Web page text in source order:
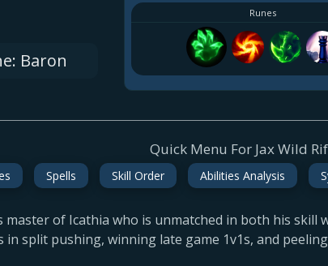
Baron
Runes
Quick Menu For Jax Wild
Spells Skill Order Abilities Analysis
master of Icathia who is unmatched in both his skill
in split pushing, winning late game 1v1s, and